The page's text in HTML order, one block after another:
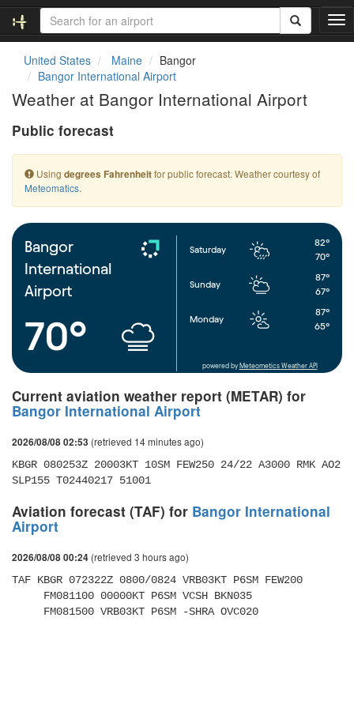
T
o
t
i
o
United States Maine
Bangor
Bangor International Airport
Weather at Bangor International Airport
Public forecast
Using degrees Fahrenheitfor public forecast. Weather courtesy of
Meteomatics.
Bangor
International
Airport
70°
Saturday
82°
70°
Sunday
87°
67°
Monday
87°
65°
powered by Meteometics Weather API
Current aviation weather report (METAR) for
Bangor International Airport
2026/08/08 02:53 (retrieved 14 minutes ago)
KBGR 080253Z 20003KT 10SM FEW250 24/22 A3000 RMK AO2
SLP155 T02440217 51001
Aviation forecast (TAF) for Bangor International
Airport
2026/08/08 00:24 (retrieved 3 hours ago)
TAF KBGR 072322Z 0800/0824 VRB03KT P6SM FEW200
     FM081500 VRB03KT P6SM -SHRA OVC020